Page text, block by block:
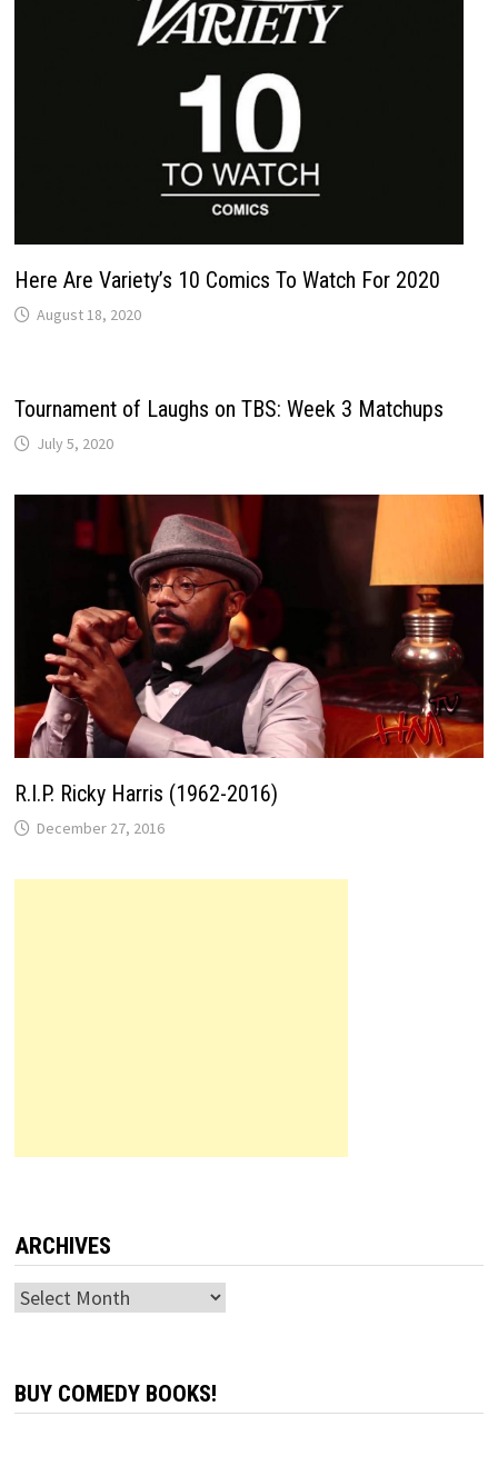
Here Are Variety’s 10 Comics To Watch For 2020
August 18, 2020
Tournament of Laughs on TBS: Week 3 Matchups
July 5, 2020
R.I.P. Ricky Harris (1962-2016)
December 27, 2016
ARCHIVES
Archives
BUY COMEDY BOOKS!